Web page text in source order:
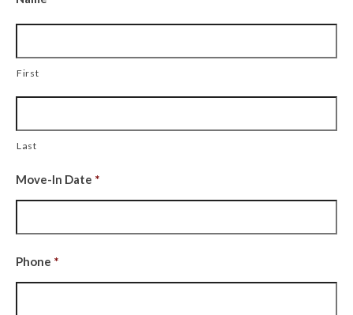
First
Last
Move-In Date *
Format:
Phone *